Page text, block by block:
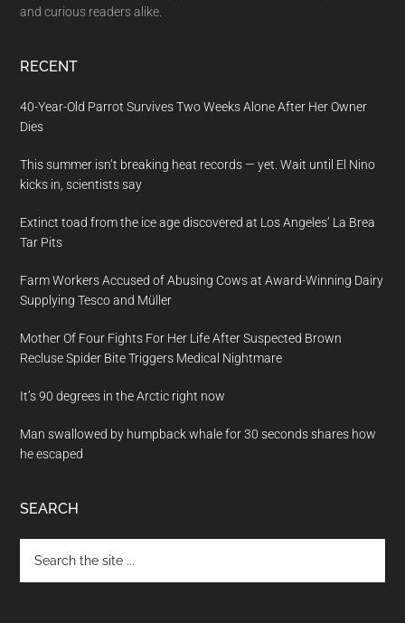
and curious readers alike.
RECENT
40-Year-Old Parrot Survives Two Weeks Alone After Her Owner
Dies
This summer isn’t breaking heat records — yet. Wait until El Nino
kicks in, scientists say
Extinct toad from the ice age discovered at Los Angeles’ La Brea
Tar Pits
Farm Workers Accused of Abusing Cows at Award-Winning Dairy
Supplying Tesco and Müller
Mother Of Four Fights For Her Life After Suspected Brown
Recluse Spider Bite Triggers Medical Nightmare
It’s 90 degrees in the Arctic right now
Man swallowed by humpback whale for 30 seconds shares how
he escaped
SEARCH
the